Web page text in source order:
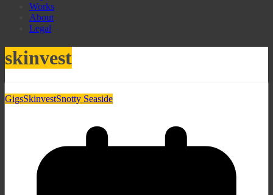
Works
About
Legal
skinvest
GigsSkinvestSnotty Seaside